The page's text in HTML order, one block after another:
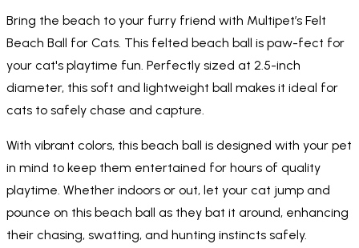
Bring the beach to your furry friend with Multipet’s Felt
Beach Ball for Cats. This felted beach ball is paw-fect for
your cat's playtime fun. Perfectly sized at 2.5-inch
diameter, this soft and lightweight ball makes it ideal for
cats to safely chase and capture.
With vibrant colors, this beach ball is designed with your pet
in mind to keep them entertained for hours of quality
playtime. Whether indoors or out, let your cat jump and
pounce on this beach ball as they bat it around, enhancing
their chasing, swatting, and hunting instincts safely.